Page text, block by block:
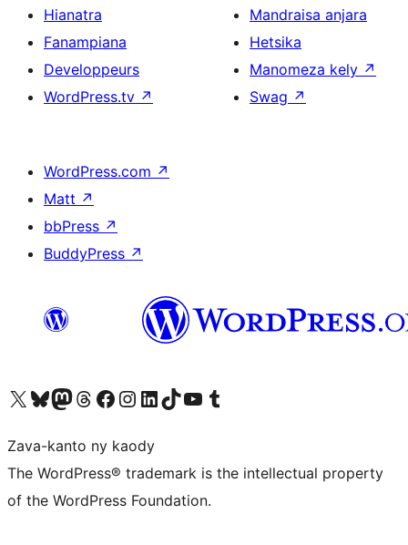
Hianatra
Fanampiana
Developpeurs
WordPress.tv ↗
Mandraisa anjara
Hetsika
Manomeza kely ↗
Swag ↗
WordPress.com ↗
Matt ↗
bbPress ↗
BuddyPress ↗
Tsidiho ny kaonty X (twitter fahiny)
Visit our Bluesky account
Tsidiho ny kaonty Mastodon antsika
Visit our Threads account
Tsidiho ny pejy facebook
Tsidiho ny kaonty Instagram
Tsidiho ny Linkedin
Visit our TikTok account
Tsidiho ny Youtube
Visit our Tumblr account
Zava-kanto ny kaody
The WordPress® trademark is the intellectual property
of the WordPress Foundation.